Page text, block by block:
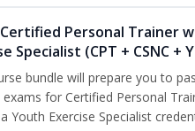
Certified Personal Trainer
Specialist (CPT + CSNC +
bundle will prepare you to
exams for Certified Personal
Youth Exercise Specialist